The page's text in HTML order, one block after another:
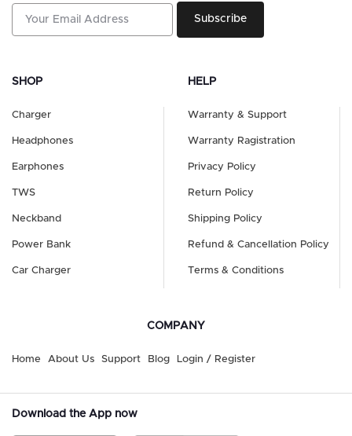
Subscribe
SHOP
Charger
Headphones
Earphones
TWS
Neckband
Power Bank
Car Charger
HELP
Warranty & Support
Warranty Ragistration
Privacy Policy
Return Policy
Shipping Policy
Refund & Cancellation Policy
Terms & Conditions
COMPANY
Home About Us Support Blog Login / Register
Download the App now